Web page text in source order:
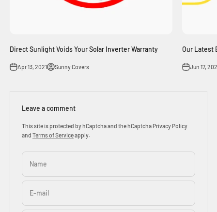
Direct Sunlight Voids Your Solar Inverter Warranty
Apr 13, 2021 Sunny Covers
Our Latest
Jun 17,
Leave a comment
This site is protected by hCaptcha and the hCaptcha Privacy Policy
and Terms of Serviceapply.
Name
E-mail